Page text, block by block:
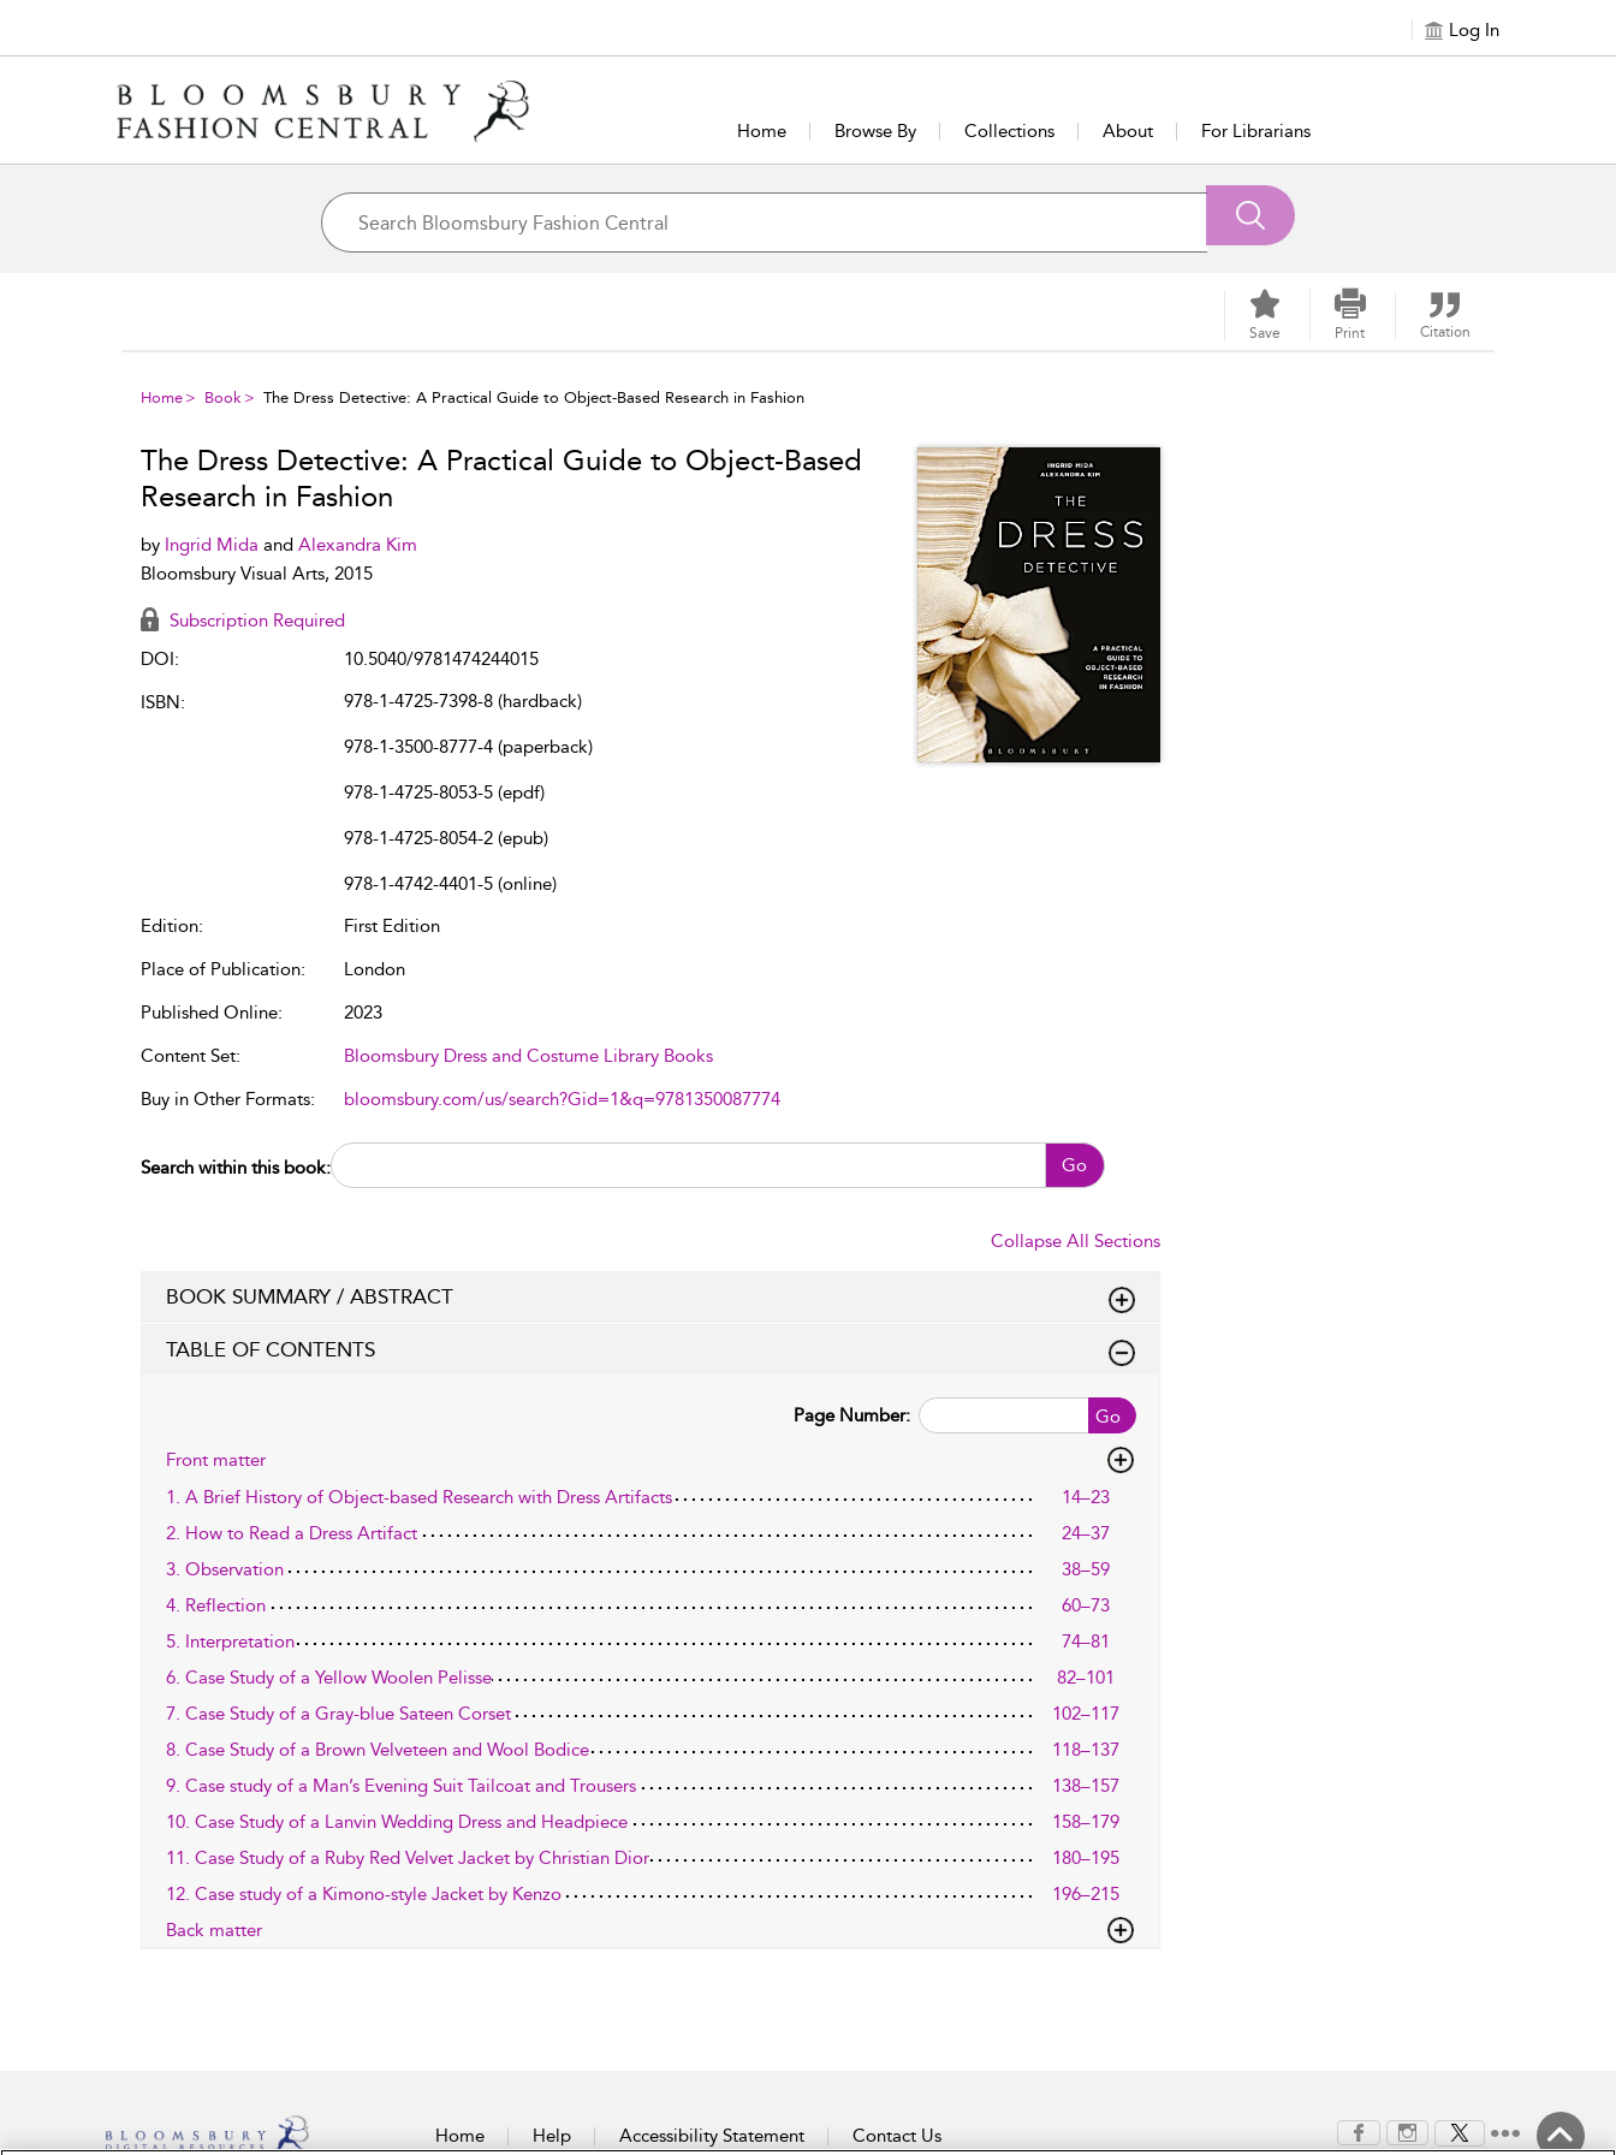
Log In
Home Browse By Collections About For Librarians
Save Print Citation
Home Book The Dress Detective: A Practical Guide to Object-Based Research in Fashion
The Dress Detective: A Practical Guide to Object-Based
Research in Fashion
by Ingrid Mida and Alexandra Kim
Bloomsbury Visual Arts, 2015
Subscription Required
DOI:
10.5040/9781474244015
ISBN:
978-1-4725-7398-8 (hardback)
978-1-3500-8777-4 (paperback)
978-1-4725-8053-5 (epdf)
978-1-4725-8054-2 (epub)
978-1-4742-4401-5 (online)
Edition:
First Edition
Place of Publication:
London
Published Online:
2023
Content Set:
Bloomsbury Dress and Costume Library Books
Buy in Other Formats:
bloomsbury.com/us/search?Gid=1&q=9781350087774
Search within this book: Go
Collapse All Sections
BOOK SUMMARY / ABSTRACT
TABLE OF CONTENTS
Go
Page Number:
Front matter
1. A Brief History of Object-based Research with Dress Artifacts
14–23
2. How to Read a Dress Artifact
24–37
3. Observation
38–59
4. Reflection
60–73
5. Interpretation
74–81
6. Case Study of a Yellow Woolen Pelisse
82–101
7. Case Study of a Gray-blue Sateen Corset
102–117
8. Case Study of a Brown Velveteen and Wool Bodice
118–137
9. Case study of a Man’s Evening Suit Tailcoat and Trousers
138–157
10. Case Study of a Lanvin Wedding Dress and Headpiece
158–179
11. Case Study of a Ruby Red Velvet Jacket by Christian Dior
180–195
12. Case study of a Kimono-style Jacket by Kenzo
196–215
Back matter
Home Help Accessibility Statement Contact Us